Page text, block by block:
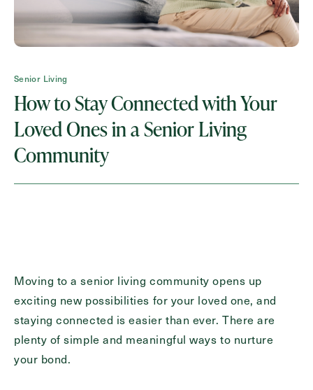
First
Name
(Required)
Last
Name (Required)
Inquiring For?
Inquiring
For
Select...
Senior Living
How to Stay Connected with Your
Loved Ones in a Senior Living
Community
Moving to a senior living community opens up
exciting new possibilities for your loved one, and
staying connected is easier than ever. There are
plenty of simple and meaningful ways to nurture
your bond.